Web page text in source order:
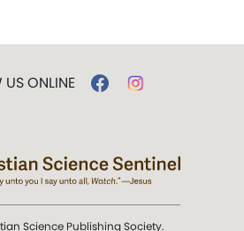
US ONLINE
Science Publishing Society.